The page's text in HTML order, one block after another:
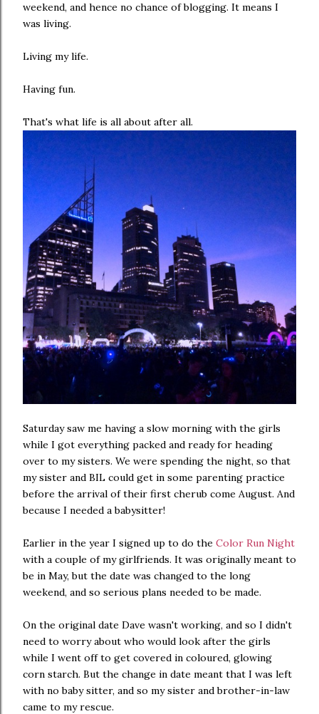
weekend, and hence no chance of blogging. It means I
was living.
Living my life.
Having fun.
That's what life is all about after all.
Saturday saw me having a slow morning with the girls
while I got everything packed and ready for heading
over to my sisters. We were spending the night, so that
my sister and BIL could get in some parenting practice
before the arrival of their first cherub come August. And
because I needed a babysitter!
Earlier in the year I signed up to do the Color Run Night
with a couple of my girlfriends. It was originally meant to
be in May, but the date was changed to the long
weekend, and so serious plans needed to be made.
On the original date Dave wasn't working, and so I didn't
need to worry about who would look after the girls
while I went off to get covered in coloured, glowing
corn starch. But the change in date meant that I was left
with no baby sitter, and so my sister and brother-in-law
came to my rescue.